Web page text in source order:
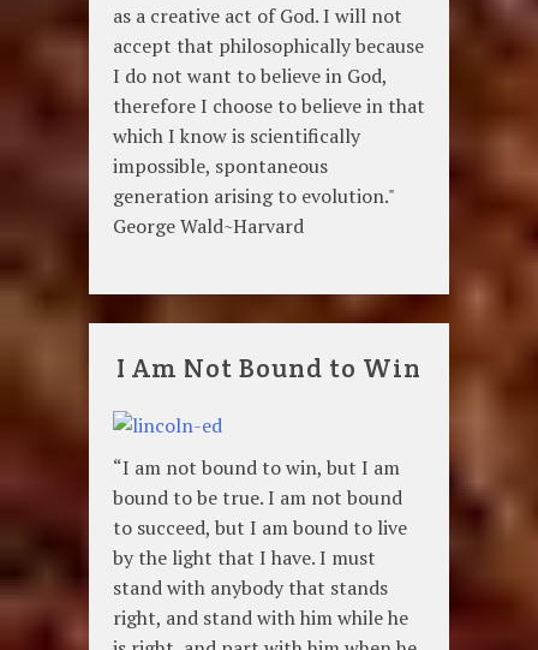
as a creative act of God. I will not
accept that philosophically because
I do not want to believe in God,
therefore I choose to believe in that
which I know is scientifically
impossible, spontaneous
generation arising to evolution."
George Wald~Harvard
I Am Not Bound to Win
“I am not bound to win, but I am
bound to be true. I am not bound
to succeed, but I am bound to live
by the light that I have. I must
stand with anybody that stands
right, and stand with him while he